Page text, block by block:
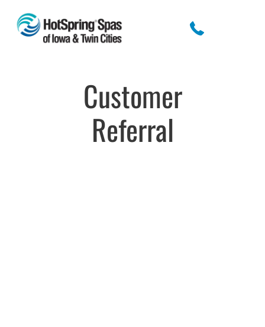
Customer
Referral